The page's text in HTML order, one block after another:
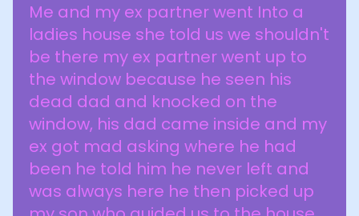
Me and my ex partner went Into a
ladies house she told us we shouldn't
be there my ex partner went up to
the window because he seen his
dead dad and knocked on the
window, his dad came inside and my
ex got mad asking where he had
been he told him he never left and
was always here he then picked up